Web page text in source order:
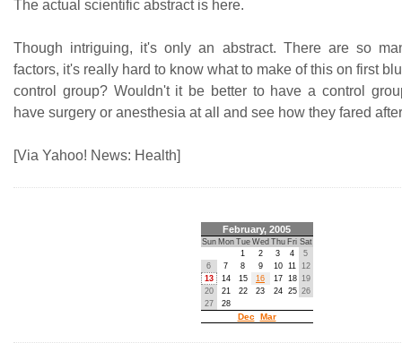
The actual scientific abstract is here.
Though intriguing, it's only an abstract. There are so
factors, it's really hard to know what to make of this on first
control group? Wouldn't it be better to have a control
have surgery or anesthesia at all and see how they fared
[Via Yahoo! News: Health]
February, 2005
Sun Mon Tue Wed Thu Fri Sat
1
2 3 4
5
6
7 8 9 10 11 12
13
14 15 16 17 18 19
20
21 22 23 24 25 26
27
28
Dec Mar